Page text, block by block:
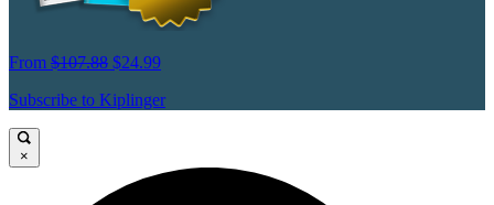
From $107.88 $24.99
Subscribe to Kiplinger
×